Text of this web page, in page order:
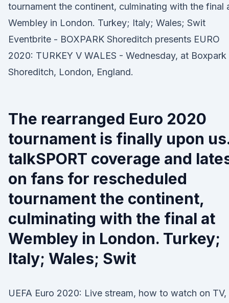
tournament the continent, culminating with the final
Wembley in London. Turkey; Italy; Wales; Swit
Eventbrite - BOXPARK Shoreditch presents EURO
2020: TURKEY V WALES - Wednesday, at Boxpark
Shoreditch, London, England.
The rearranged Euro 2020
tournament is finally upon
talkSPORT coverage and
on fans for rescheduled
tournament the continent,
culminating with the final at
Wembley in London. Turkey;
Italy; Wales; Swit
UEFA Euro 2020: Live stream, how to watch on TV,